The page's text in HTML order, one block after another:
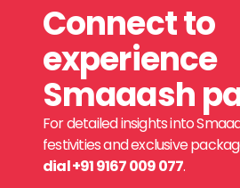
Connect to
experience
Smaaash
For detailed insights into
festivities and exclusive
dial +91 9167 009 077.